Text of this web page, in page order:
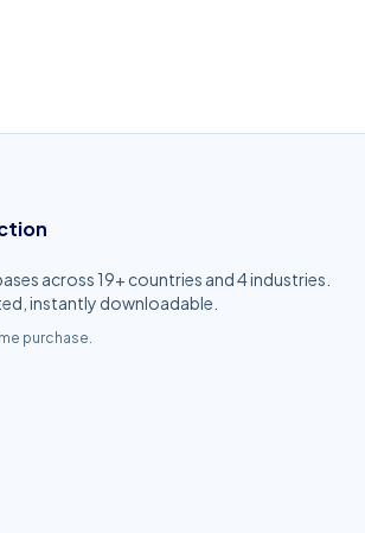
across 19+ countries and4industries.
instantly downloadable.
purchase.